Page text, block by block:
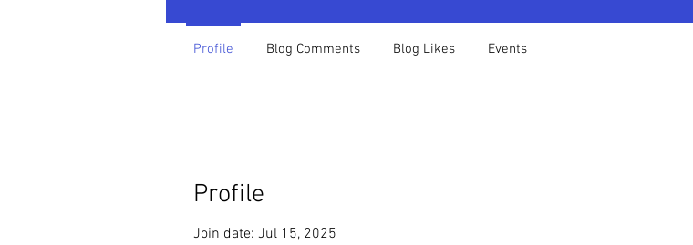
Profile
Join date: Jul 15, 2025
Profile Blog Comments Blog Likes Events